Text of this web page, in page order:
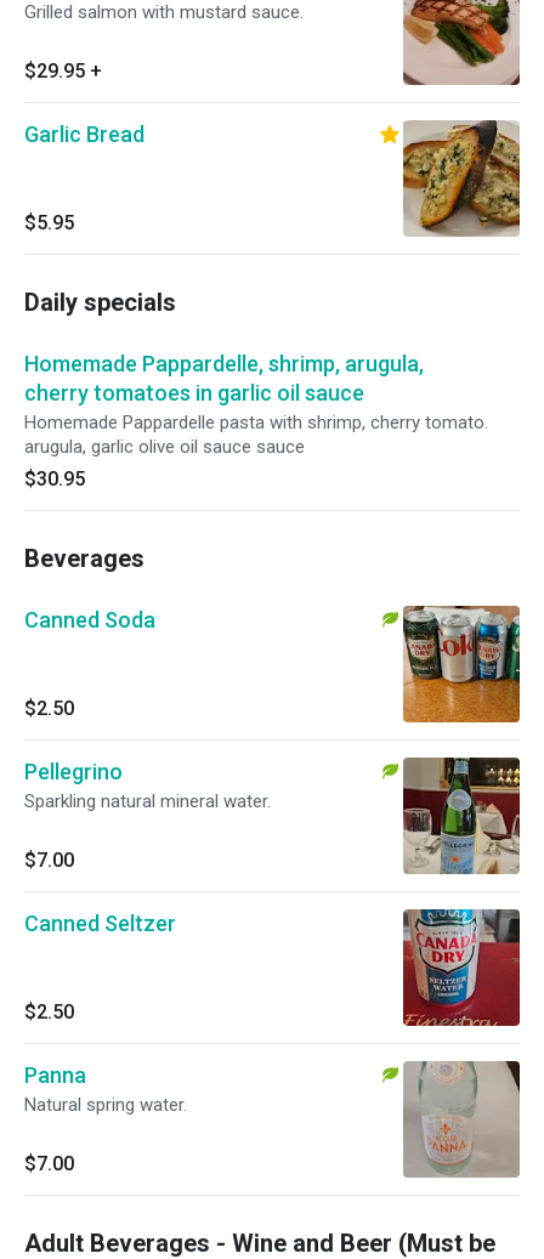
Grilled salmon with mustard sauce.
$29.95 +
Garlic Bread
$5.95
Daily specials
Homemade Pappardelle, shrimp, arugula,
cherry tomatoes in garlic oil sauce
Homemade Pappardelle pasta with shrimp, cherry tomato.
arugula, garlic olive oil sauce sauce
$30.95
Beverages
Canned Soda
$2.50
Pellegrino
Sparkling natural mineral water.
$7.00
Canned Seltzer
$2.50
Panna
Natural spring water.
$7.00
Adult Beverages - Wine and Beer (Must be